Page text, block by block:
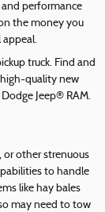
performance
the money you
truck. Find and
quality new
Jeep® RAM.
or other strenuous
to handle
like hay bales
may need to tow